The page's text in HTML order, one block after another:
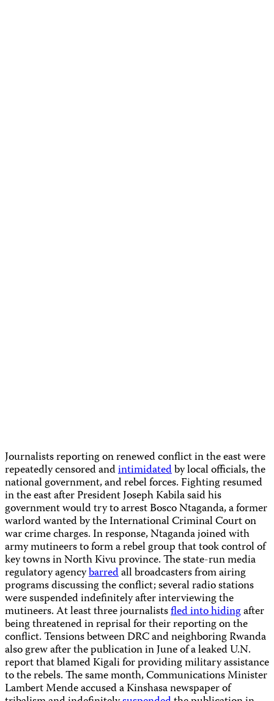
Journalists reporting on renewed conflict in the east were
repeatedly censored andintimidatedby local officials, the
national government, and rebel forces. Fighting resumed
in the east after President Joseph Kabila said his
government would try to arrest Bosco Ntaganda, a former
warlord wanted by the International Criminal Court on
war crime charges. In response, Ntaganda joined with
army mutineers to form a rebel group that took control of
key towns in North Kivu province. The state-run media
regulatory agencybarredall broadcasters from airing
programs discussing the conflict; several radio stations
were suspended indefinitely after interviewing the
mutineers. At least three journalistsfled into hidingafter
being threatened in reprisal for their reporting on the
conflict. Tensions between DRC and neighboring Rwanda
also grew after the publication in June of a leaked U.N.
report that blamed Kigali for providing military assistance
to the rebels. The same month, Communications Minister
Lambert Mende accused a Kinshasa newspaper of